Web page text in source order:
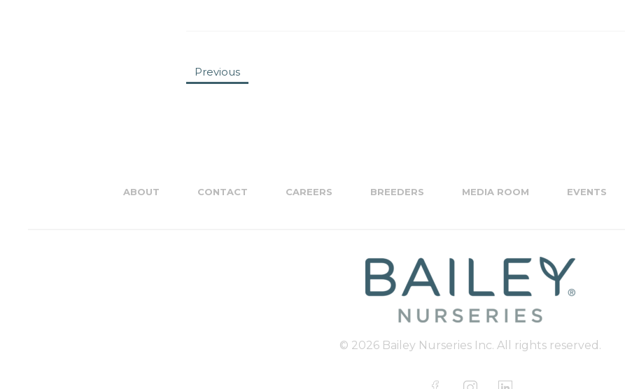
Previous
ABOUT CONTACT CAREERS BREEDERS MEDIA ROOM EVENTS
© 2026 Bailey Nurseries Inc. All rights reserved.